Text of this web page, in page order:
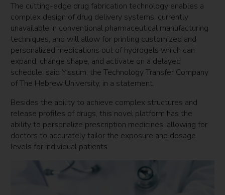
The cutting-edge drug fabrication technology enables a
complex design of drug delivery systems, currently
unavailable in conventional pharmaceutical manufacturing
techniques, and will allow for printing customized and
personalized medications out of hydrogels which can
expand, change shape, and activate on a delayed
schedule, said Yissum, the Technology Transfer Company
of The Hebrew University, in a statement.
Besides the ability to achieve complex structures and
release profiles of drugs, this novel platform has the
ability to personalize prescription medicines, allowing for
doctors to accurately tailor the exposure and dosage
levels for individual patients.